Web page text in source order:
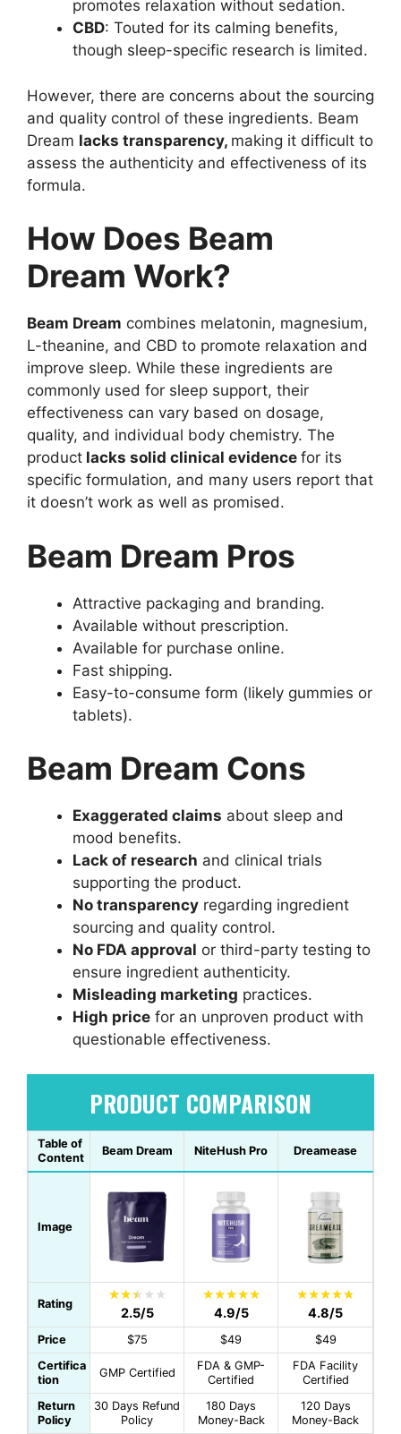
promotes relaxation without sedation.
CBD: Touted for its calming benefits,
though sleep-specific research is limited.
However, there are concerns about the sourcing
and quality control of these ingredients. Beam
Dream lacks transparency, making it difficult to
assess the authenticity and effectiveness of its
formula.
How Does Beam
Dream Work?
Beam Dream combines melatonin, magnesium,
L-theanine, and CBD to promote relaxation and
improve sleep. While these ingredients are
commonly used for sleep support, their
effectiveness can vary based on dosage,
quality, and individual body chemistry. The
product lacks solid clinical evidence for its
specific formulation, and many users report that
it doesn’t work as well as promised.
Beam Dream Pros
Attractive packaging and branding.
Available without prescription.
Available for purchase online.
Fast shipping.
Easy-to-consume form (likely gummies or
tablets).
Beam Dream Cons
Exaggerated claims about sleep and
mood benefits.
Lack of research and clinical trials
supporting the product.
No transparency regarding ingredient
sourcing and quality control.
No FDA approval or third-party testing to
ensure ingredient authenticity.
Misleading marketing practices.
High price for an unproven product with
questionable effectiveness.
PRODUCT COMPARISON
Table of
Content
Beam Dream NiteHush Pro Dreamease
Image
Rating
2.5/5 4.9/5 4.8/5
Price $75 $49
$49
Certifica
tion
GMP Certified
FDA & GMP-
Certified
FDA Facility
Certified
Return
Policy
30 Days Refund
Policy
180 Days
Money-Back
120 Days
Money-Back